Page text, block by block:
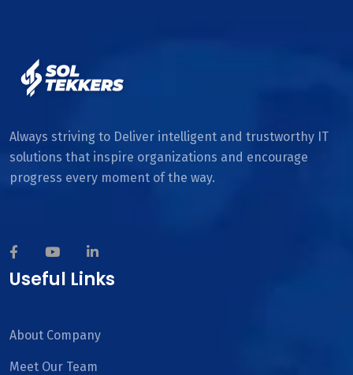
Always striving to Deliver intelligent and trustworthy IT
solutions that inspire organizations and encourage
progress every moment of the way.
Useful Links
About Company
Meet Our Team